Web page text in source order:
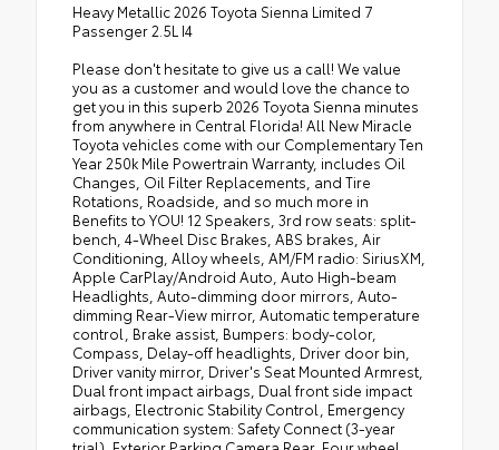
Heavy Metallic 2026 Toyota Sienna Limited 7
Passenger 2.5L I4
Please don't hesitate to give us a call! We value
you as a customer and would love the chance to
get you in this superb 2026 Toyota Sienna minutes
from anywhere in Central Florida! All New Miracle
Toyota vehicles come with our Complementary Ten
Year 250k Mile Powertrain Warranty, includes Oil
Changes, Oil Filter Replacements, and Tire
Rotations, Roadside, and so much more in
Benefits to YOU! 12 Speakers, 3rd row seats: split-
bench, 4-Wheel Disc Brakes, ABS brakes, Air
Conditioning, Alloy wheels, AM/FM radio: SiriusXM,
Apple CarPlay/Android Auto, Auto High-beam
Headlights, Auto-dimming door mirrors, Auto-
dimming Rear-View mirror, Automatic temperature
control, Brake assist, Bumpers: body-color,
Compass, Delay-off headlights, Driver door bin,
Driver vanity mirror, Driver's Seat Mounted Armrest,
Dual front impact airbags, Dual front side impact
airbags, Electronic Stability Control, Emergency
communication system: Safety Connect (3-year